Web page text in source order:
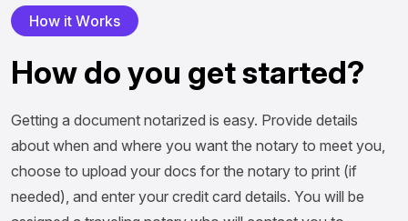
How it Works
Howdoyou getstarted?
Getting a document notarized is easy. Provide details
about when and where you want the notary to meet you,
choose to upload your docs for the notary to print (if
needed), and enter your credit card details. You will be